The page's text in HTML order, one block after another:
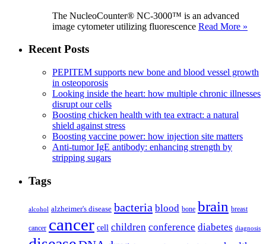
The NucleoCounter® NC-3000™ is an advanced
image cytometer utilizing fluorescence Read More »
Recent Posts
PEPITEM supports new bone and blood vessel growth
in osteoporosis
Looking inside the heart: how multiple chronic illnesses
disrupt our cells
Boosting chicken health with tea extract: a natural
shield against stress
Boosting vaccine power: how injection site matters
Anti-tumor IgE antibody: enhancing strength by
stripping sugars
Tags
alcohol alzheimer's disease bacteria blood bone brain breast
cancer cancer cell children conference diabetes diagnosis